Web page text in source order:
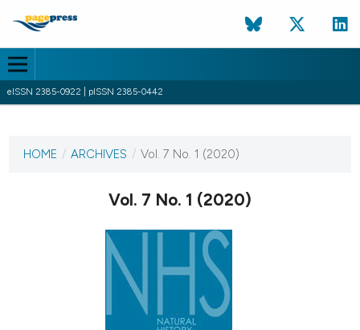
eISSN 2385-0922 | pISSN 2385-0442
VOL. 7 NO. 1 (2020)
HOME / ARCHIVES / Vol. 7 No. 1 (2020)
Vol. 7 No. 1 (2020)